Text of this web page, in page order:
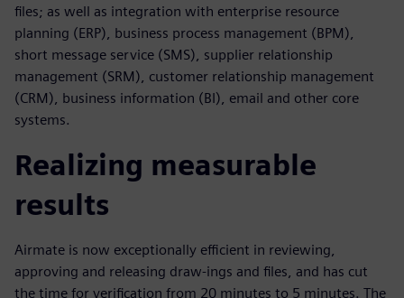
files; as well as integration with enterprise resource
planning (ERP), business process management (BPM),
short message service (SMS), supplier relationship
management (SRM), customer relationship management
(CRM), business information (BI), email and other core
systems.
Realizing measurable
results
Airmate is now exceptionally efficient in reviewing,
approving and releasing draw-ings and files, and has cut
the time for verification from 20 minutes to 5 minutes. The